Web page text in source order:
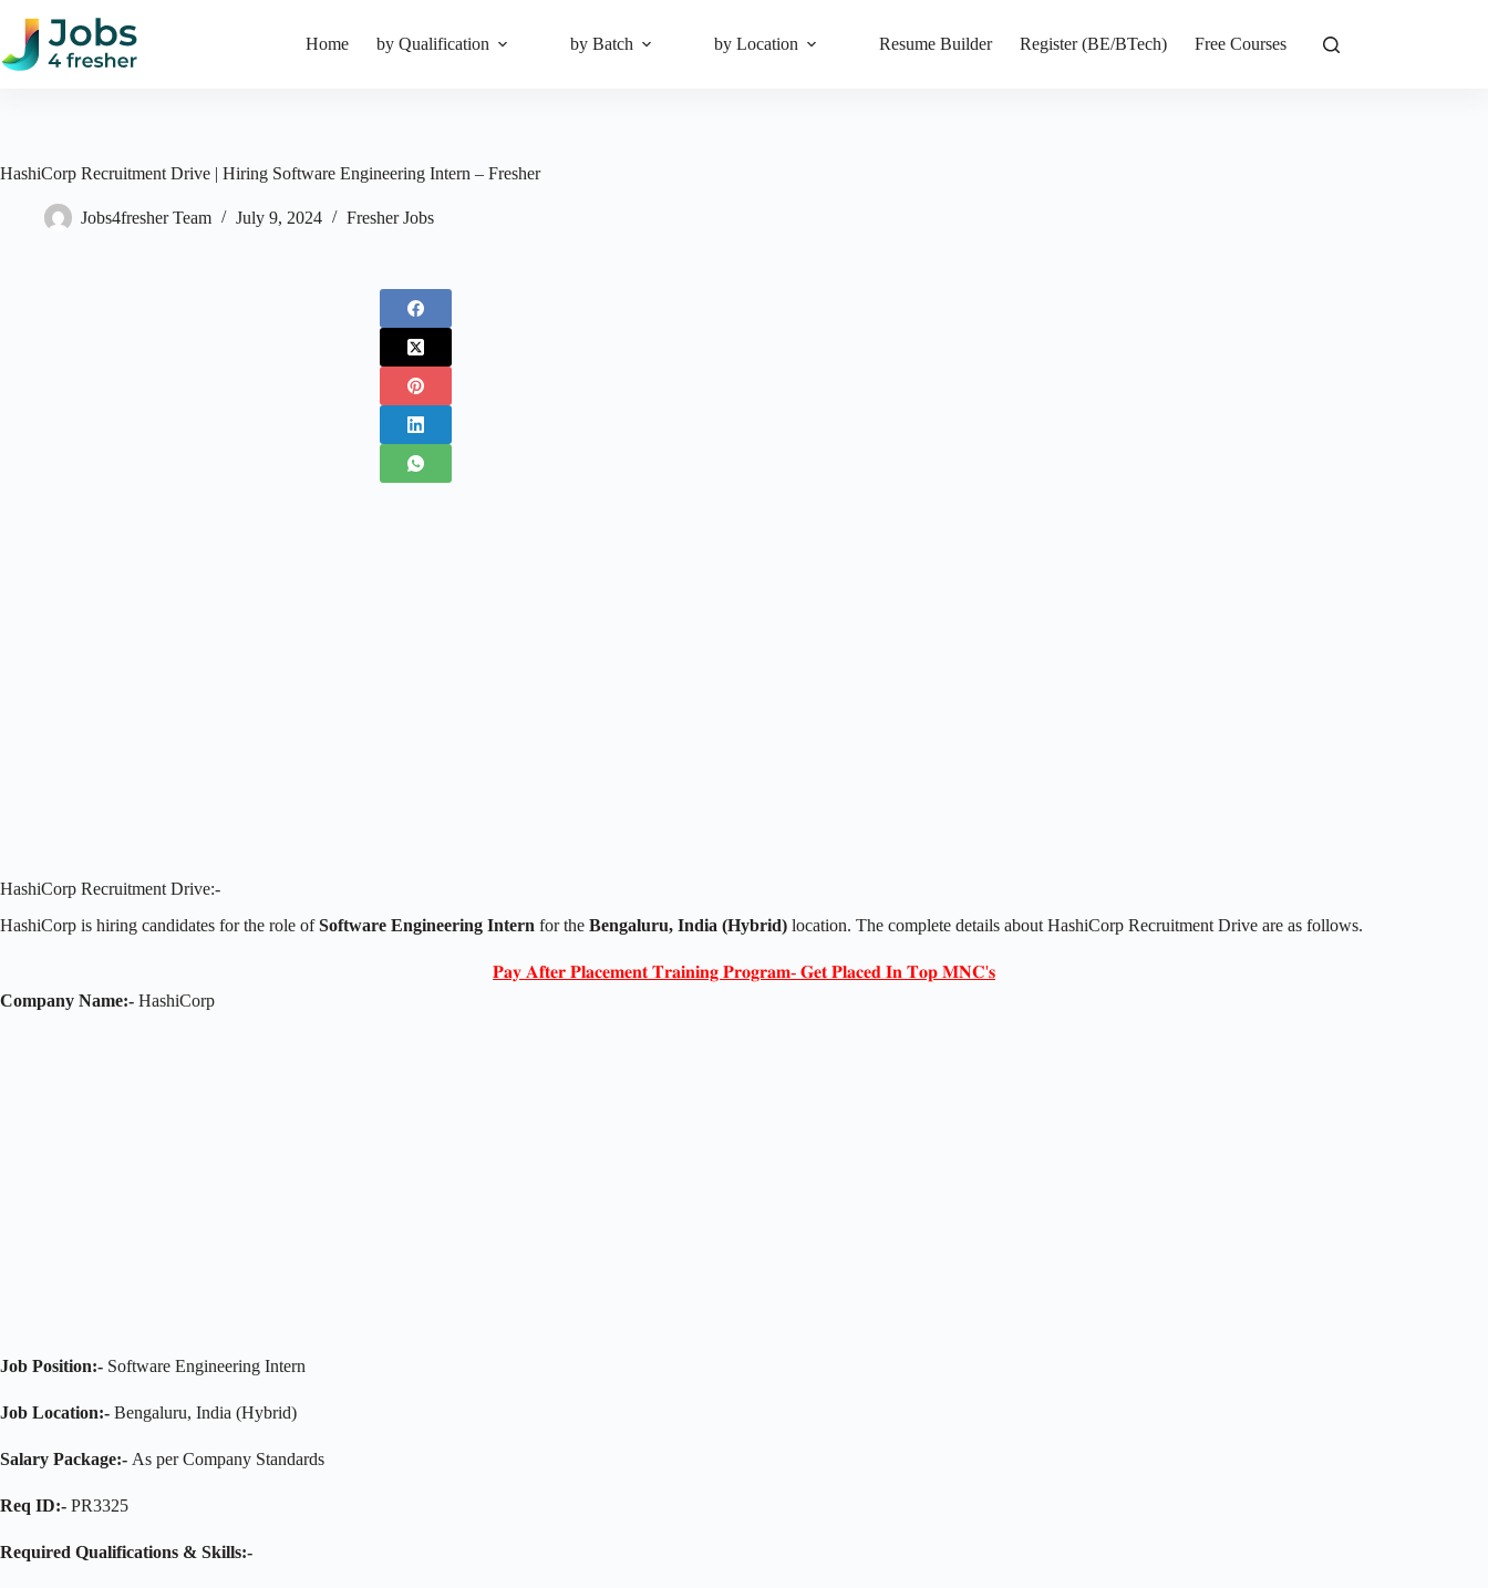
content
Home by Qualification by Batch by Location Resume Builder Register (BE/BTech) Free Courses
HashiCorp Recruitment Drive | Hiring Software Engineering Intern – Fresher
Jobs4fresher Team July 9, 2024 Fresher Jobs
HashiCorp Recruitment Drive:-
HashiCorp is hiring candidates for the role ofSoftware Engineering Intern for the Bengaluru, India (Hybrid) location. The complete details about HashiCorp Recruitment Drive are as follows.
𝐏𝐚𝐲 𝐀𝐟𝐭𝐞𝐫 𝐏𝐥𝐚𝐜𝐞𝐦𝐞𝐧𝐭 𝐓𝐫𝐚𝐢𝐧𝐢𝐧𝐠 𝐏𝐫𝐨𝐠𝐫𝐚𝐦- 𝐆𝐞𝐭 𝐏𝐥𝐚𝐜𝐞𝐝 𝐈𝐧 𝐓𝐨𝐩 𝐌𝐍𝐂'𝐬
Company Name:- HashiCorp
Job Position:- Software Engineering Intern
Job Location:- Bengaluru, India (Hybrid)
Salary Package:- As per Company Standards
Req ID:- PR3325
Required Qualifications & Skills:-